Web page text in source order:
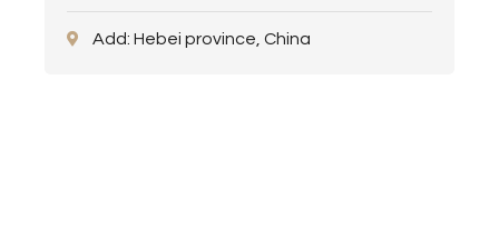
Add: Hebei province, China